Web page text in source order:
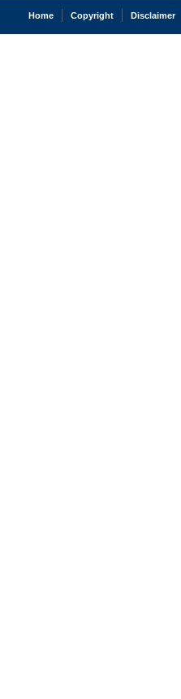
Home Copyright Disclaimer